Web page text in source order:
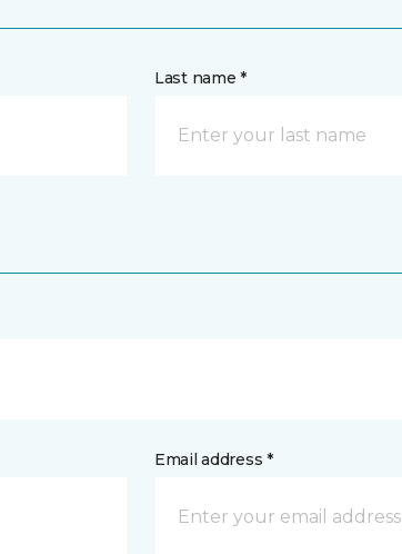
Last name *
Email address *